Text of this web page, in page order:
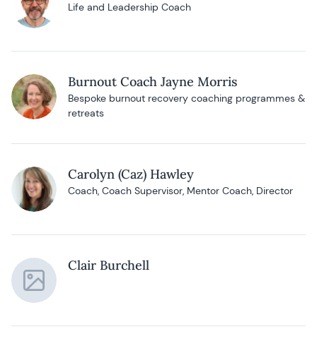
Life and Leadership Coach
Burnout Coach Jayne Morris
Bespoke burnout recovery coaching programmes &
retreats
Carolyn (Caz) Hawley
Coach, Coach Supervisor, Mentor Coach, Director
Clair Burchell